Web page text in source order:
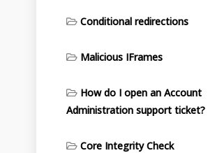
Conditional redirections
Malicious IFrames
How do I open an Account
Administration support ticket?
Core Integrity Check